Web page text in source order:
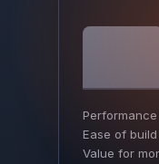
Performance
Ease of build
Value for